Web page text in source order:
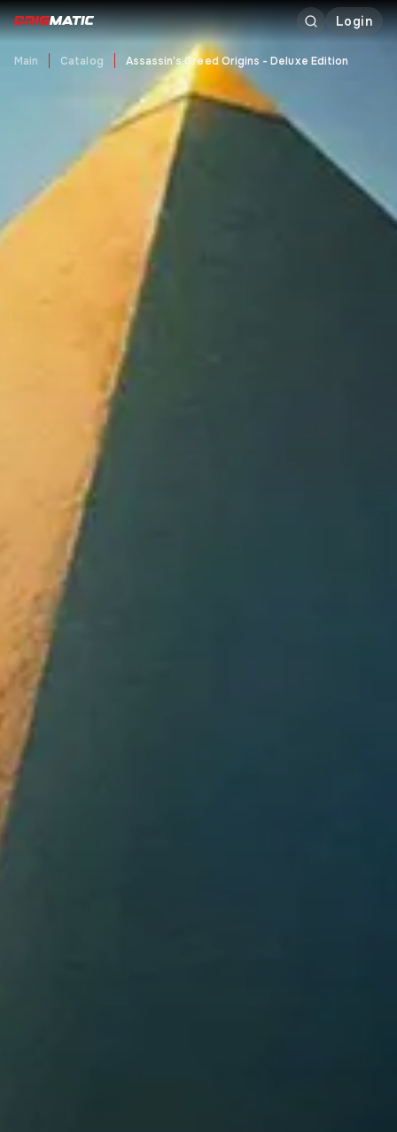
Login
Main Catalog Assassin's Creed Origins - Deluxe Edition